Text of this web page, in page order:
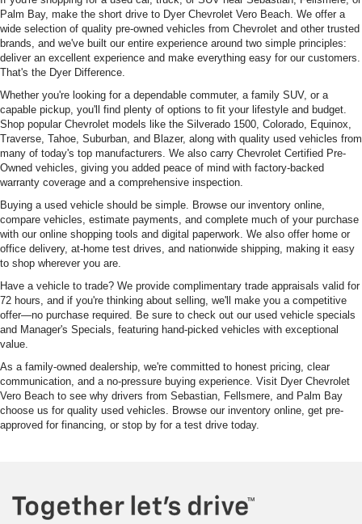
Palm Bay, make the short drive to Dyer Chevrolet Vero Beach. We offer a
wide selection of quality pre-owned vehicles from Chevrolet and other trusted
brands, and we've built our entire experience around two simple principles:
deliver an excellent experience and make everything easy for our customers.
That's the Dyer Difference.
Whether you're looking for a dependable commuter, a family SUV, or a
capable pickup, you'll find plenty of options to fit your lifestyle and budget.
Shop popular Chevrolet models like the Silverado 1500, Colorado, Equinox,
Traverse, Tahoe, Suburban, and Blazer, along with quality used vehicles from
many of today's top manufacturers. We also carry Chevrolet Certified Pre-
Owned vehicles, giving you added peace of mind with factory-backed
warranty coverage and a comprehensive inspection.
Buying a used vehicle should be simple. Browse our inventory online,
compare vehicles, estimate payments, and complete much of your purchase
with our online shopping tools and digital paperwork. We also offer home or
office delivery, at-home test drives, and nationwide shipping, making it easy
to shop wherever you are.
Have a vehicle to trade? We provide complimentary trade appraisals valid for
72 hours, and if you're thinking about selling, we'll make you a competitive
offer—no purchase required. Be sure to check out our used vehicle specials
and Manager's Specials, featuring hand-picked vehicles with exceptional
value.
As a family-owned dealership, we're committed to honest pricing, clear
communication, and a no-pressure buying experience. Visit Dyer Chevrolet
Vero Beach to see why drivers from Sebastian, Fellsmere, and Palm Bay
choose us for quality used vehicles. Browse our inventory online, get pre-
approved for financing, or stop by for a test drive today.